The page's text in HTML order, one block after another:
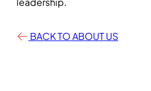
BACK TO ABOUT US